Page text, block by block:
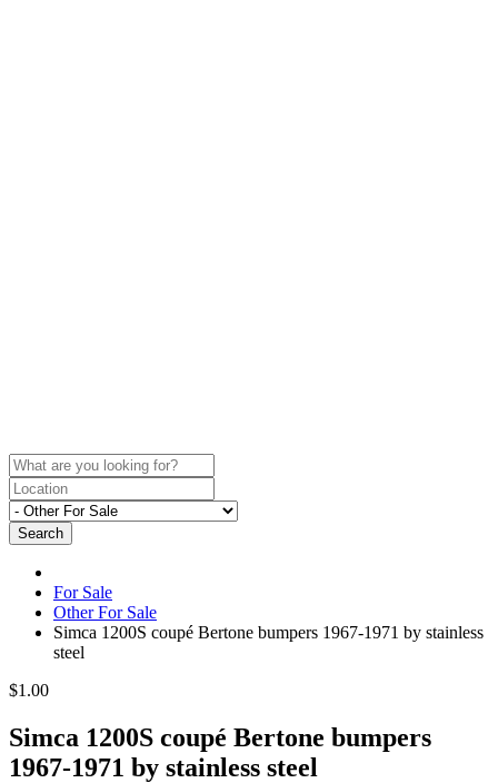
Search
For Sale
Other For Sale
Simca 1200S coupé Bertone bumpers 1967-1971 by stainless
steel
$1.00
Simca 1200S coupé Bertone bumpers
1967-1971 by stainless steel